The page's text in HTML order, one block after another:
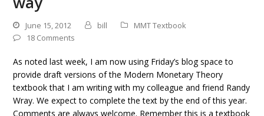
June 15, 2012 bill
MMT Textbook
18 Comments
As noted last week, I am now using Friday’s blog space to
provide draft versions of the Modern Monetary Theory
textbook that I am writing with my colleague and friend Randy
Wray. We expect to complete the text by the end of this year.
Comments are always welcome. Remember this is a textbook